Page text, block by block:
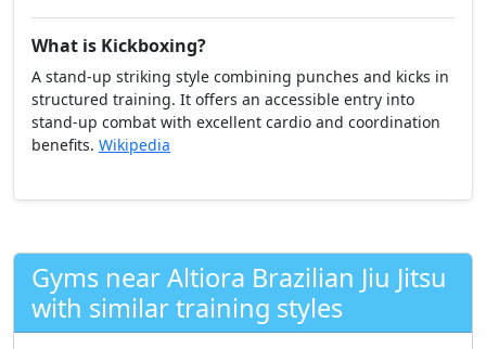
What is Kickboxing?
A stand-up striking style combining punches and kicks in
structured training. It offers an accessible entry into
stand-up combat with excellent cardio and coordination
benefits. Wikipedia
Gyms near Altiora Brazilian Jiu Jitsu
with similar training styles